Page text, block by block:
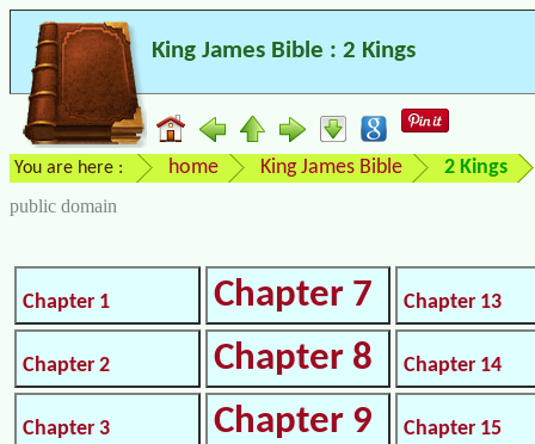
King James Bible : 2 Kings
You are here : home King James Bible 2 Kings
public domain
Chapter 1 Chapter 7 Chapter 13
Chapter 2 Chapter 8 Chapter 14
Chapter 3 Chapter 9 Chapter 15